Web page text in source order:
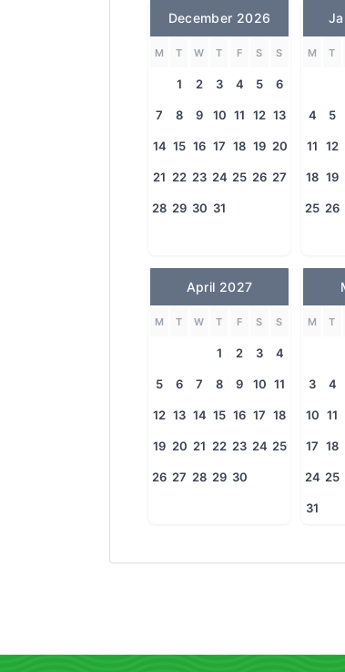
December 2026
M T W T F S S
1 2 3 4 5 6
7 8 9 10 11 12 13
14 15 16 17 18 19 20
21 22 23 24 25 26 27
28 29 30 31
M T
4 5
11 12
18 19
25 26
April 2027
M T W T F S S
1 2 3 4
5 6 7 8 9 10 11
12 13 14 15 16 17 18
19 20 21 22 23 24 25
26 27 28 29 30
M T
3 4
10 11
17 18
24 25
31